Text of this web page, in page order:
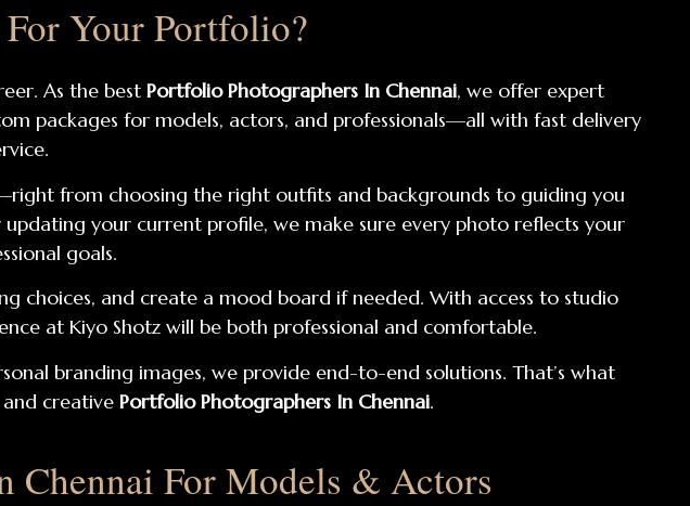
Your Portfolio?
As the best Portfolio Photographers In Chennai, we offer expert
packages for models, actors, and professionals—all with fast delivery
from choosing the right outfits and backgrounds to guiding you
your current profile, we make sure every photo reflects your
goals.
choices, and create a mood board if needed. With access to studio
at Kiyo Shotz will be both professional and comfortable.
branding images, we provide end-to-end solutions. That’s what
creative Portfolio Photographers In Chennai.
Chennai For Models & Actors